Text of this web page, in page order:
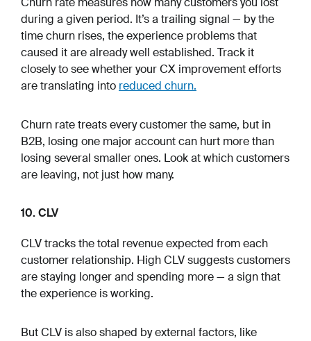
during a given period. It’s a trailing signal — by the
time churn rises, the experience problems that
caused it are already well established. Track it
closely to see whether your CX improvement efforts
are translating into reduced churn.
Churn rate treats every customer the same, but in
B2B, losing one major account can hurt more than
losing several smaller ones. Look at which customers
are leaving, not just how many.
10. CLV
CLV tracks the total revenue expected from each
customer relationship. High CLV suggests customers
are staying longer and spending more — a sign that
the experience is working.
But CLV is also shaped by external factors, like